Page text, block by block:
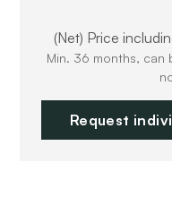
(Net) Price
Min. 36 months, can
Request